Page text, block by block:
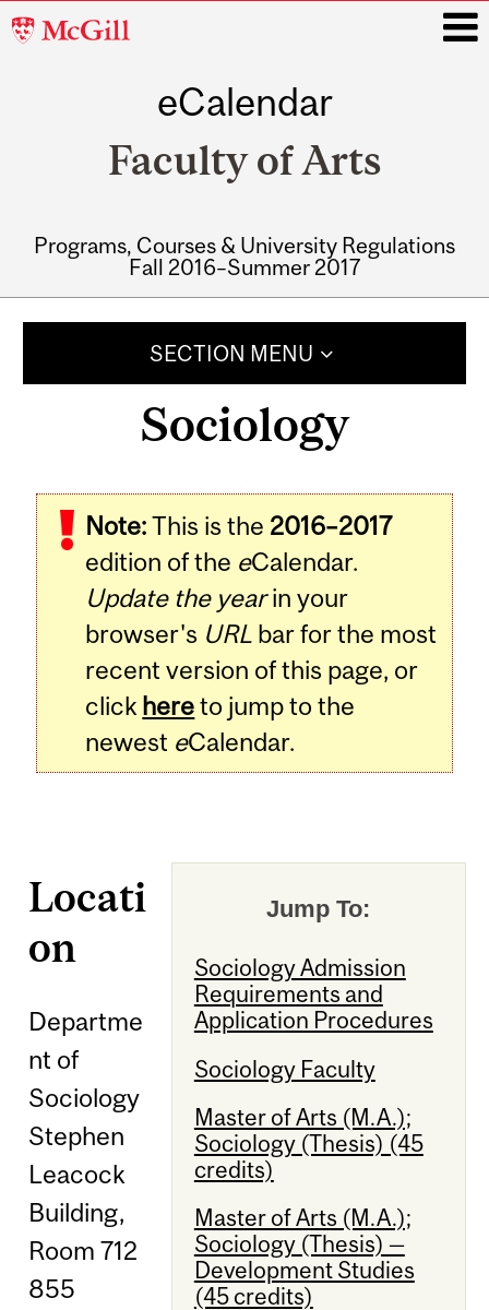
McGill
eCalendar
Faculty of Arts
Programs, Courses & University Regulations
Fall 2016–Summer 2017
SECTION MENU
Sociology
Note:This is the 2016–2017
edition of the eCalendar.
Update the yearin your
browser's URL bar for the most
recent version of this page, or
click hereto jump to the
newest eCalendar.
Jump To:
Sociology Admission
Requirements and
Application Procedures
Sociology Faculty
Master of Arts (M.A.);
Sociology (Thesis) (45
credits)
Master of Arts (M.A.);
Sociology (Thesis) —
Development Studies
(45 credits)
Locati
on
Departme
nt of
Sociology
Stephen
Leacock
Building,
Room 712
855